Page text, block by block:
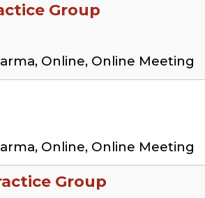
Group
Online, Online Meeting
Online, Online Meeting
Group